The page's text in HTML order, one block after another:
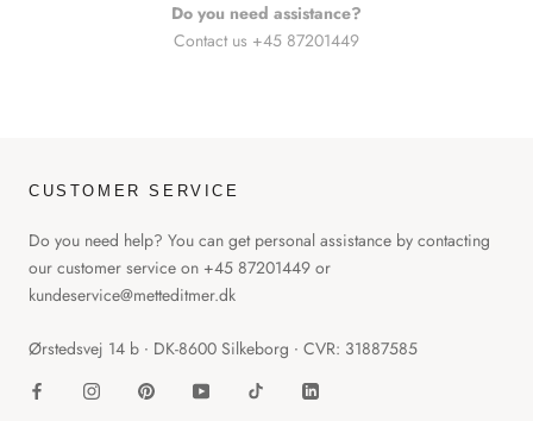
Do you need assistance?
Contact us +45 87201449
CUSTOMER SERVICE
Do you need help? You can get personal assistance by contacting
our customer service on +45 87201449 or
kundeservice@metteditmer.dk
Ørstedsvej 14 b ∙ DK-8600 Silkeborg ∙ CVR: 31887585